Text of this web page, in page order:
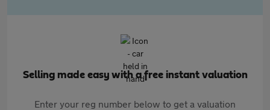
Selling made easy with a free instant valuation
Enter your reg number below to get a valuation